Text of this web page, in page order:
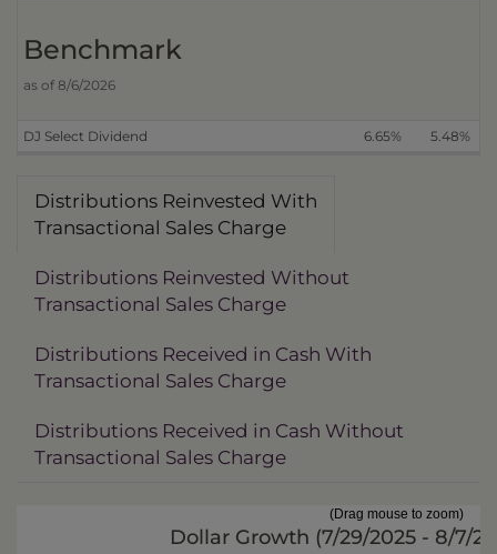
Benchmark
as of 8/6/2026
DJ Select Dividend 6.65% 5.48%
Distributions Reinvested With
Transactional Sales Charge
Distributions Reinvested Without
Transactional Sales Charge
Distributions Received in Cash With
Transactional Sales Charge
Distributions Received in Cash Without
Transactional Sales Charge
(Drag mouse to zoom)
Dollar Growth (7/29/2025 - 8/7/